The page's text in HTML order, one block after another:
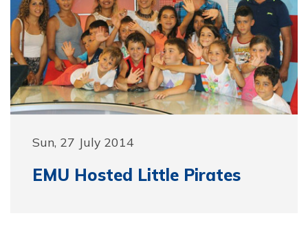
Sun, 27 July 2014
EMU Hosted Little Pirates